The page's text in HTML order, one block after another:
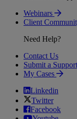
Webinars
Client
Need Help?
Contact Us
Submit a
My Cases
Linkedin
Twitter
Facebook